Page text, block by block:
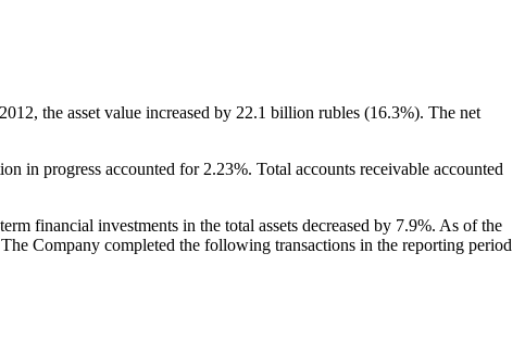
the asset value increased by 22.1 billion rubles (16.3%). The net
in progress accounted for 2.23%. Total accounts receivable accounted
financial investments in the total assets decreased by 7.9%. As of the
Company completed the following transactions in the reporting period